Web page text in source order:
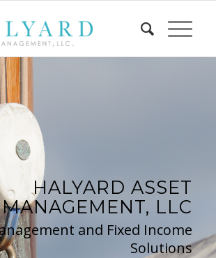
HALYARD ASSET
MANAGEMENT, LLC
and Fixed Income
Solutions